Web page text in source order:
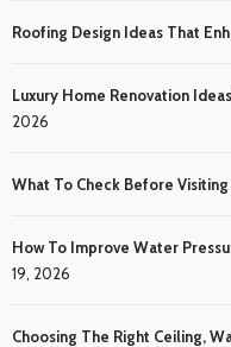
Roofing Design Ideas That
Luxury Home Renovation
2026
What To Check Before
How To Improve Water
19, 2026
Choosing The Right Ceiling,